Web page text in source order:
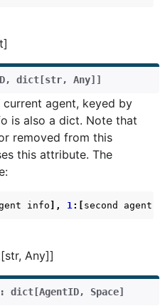
, dict [str, Any] ]
agent, keyed by
is also a dict. Note that
removed from this
this attribute. The
info ], 1 :[ second agent
Any]]
: dict [AgentID, Space]